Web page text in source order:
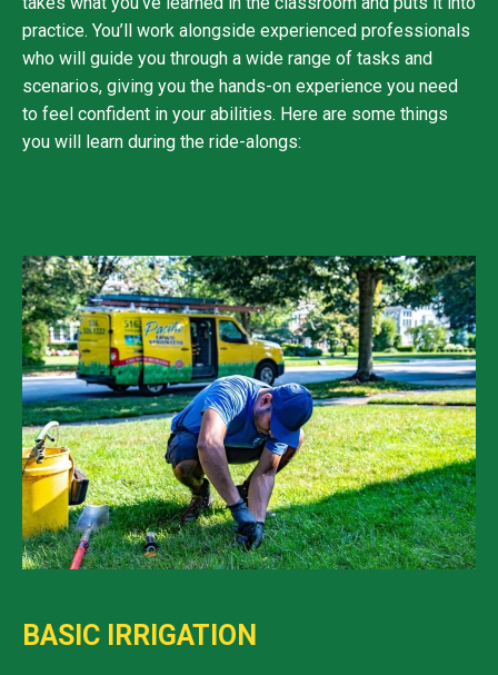
practice. You’ll work alongside experienced professionals
who will guide you through a wide range of tasks and
scenarios, giving you the hands-on experience you need
to feel confident in your abilities. Here are some things
you will learn during the ride-alongs:
BASIC IRRIGATION